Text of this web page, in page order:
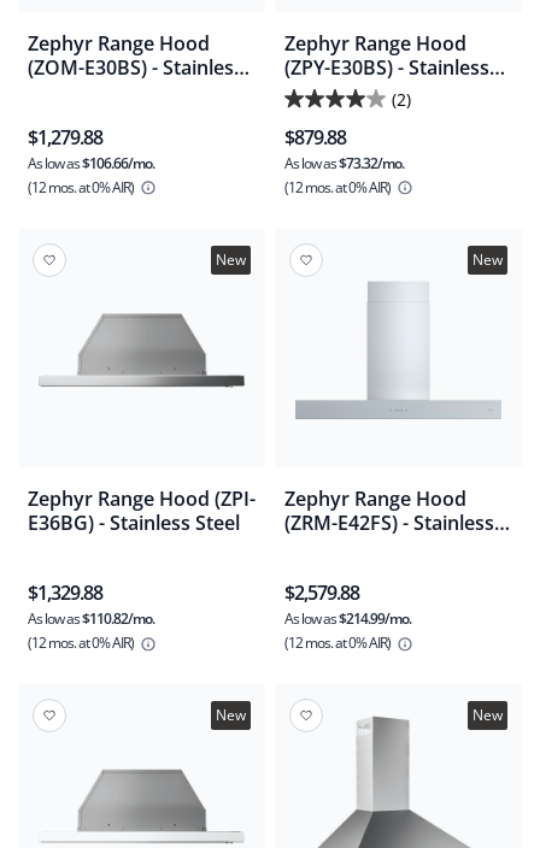
Zephyr Range Hood
(ZOM-E30BS) - Stainless
$1,279.88
As low as$106.66/mo.
(12 mos.at 0% AIR)
Zephyr Range Hood
(ZPY-E30BS) - Stainless
Steel
(2)
4.0
out
of
5
2
reviews
$879.88
As low as$73.32/mo.
(12 mos.at 0% AIR)
New
Zephyr Range Hood (ZPI-
E36BG) - Stainless Steel
$1,329.88
As low as$110.82/mo.
(12 mos.at 0% AIR)
New
Zephyr Range Hood
(ZRM-E42FS) - Stainless
$2,579.88
As low as$214.99/mo.
(12 mos.at 0% AIR)
New New